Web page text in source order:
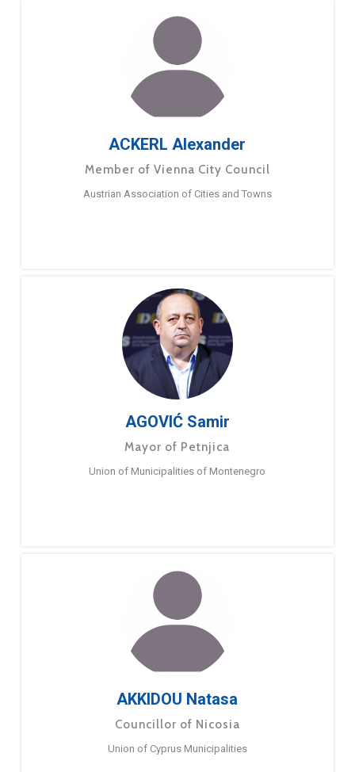
ACKERL Alexander
Member of Vienna City Council
Austrian Association of Cities and Towns
AGOVIĆ Samir
Mayor of Petnjica
Union of Municipalities of Montenegro
AKKIDOU Natasa
Councillor of Nicosia
Union of Cyprus Municipalities